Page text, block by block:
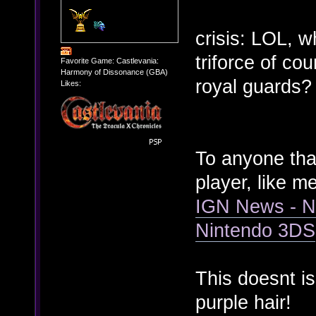
Favorite Game: Castlevania:
Harmony of Dissonance (GBA)
Likes:
crisis: LOL,
triforce of
royal
To anyone
player, like
IGN News -
Nintendo 3DS
This doesnt
purple hair!